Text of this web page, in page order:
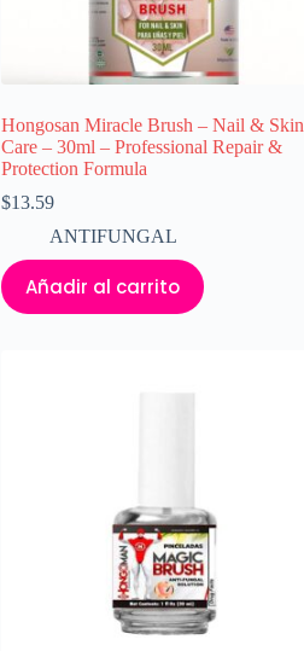
Hongosan Miracle Brush – Nail & Skin
Care – 30ml – Professional Repair &
Protection Formula
$13.59
ANTIFUNGAL
Añadir al carrito